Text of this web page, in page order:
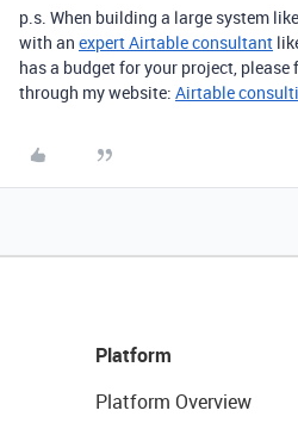
p.s. When building a large system
with an expert Airtable consultant
has a budget for your project, please
through my website: Airtable
Platform
Platform Overview